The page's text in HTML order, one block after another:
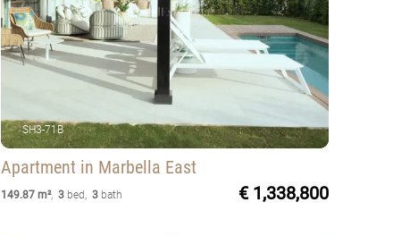
SH3-71B
Apartment in Marbella East
149.87 m²,3 bed ,3 bath € 1,338,800